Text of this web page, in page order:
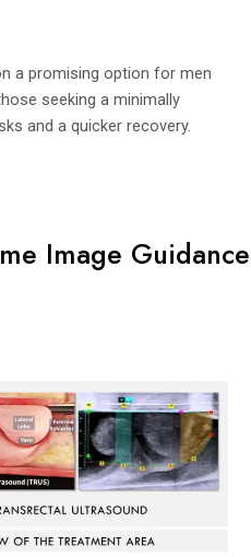
a promising option for men
seeking a minimally
and a quicker recovery.
Image Guidance